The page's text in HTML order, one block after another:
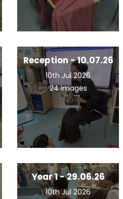
Reception - 10.07.26
10th Jul 2026
24 images
Year 1 - 29.06.26
10th Jul 2026